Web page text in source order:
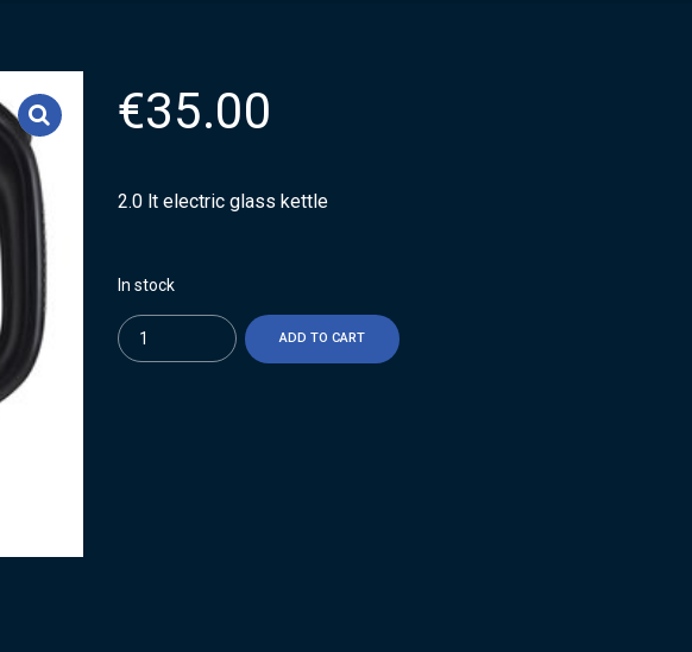
€35.00
2.0 lt electric glass kettle
In stock
Quantity
ADD TO CART